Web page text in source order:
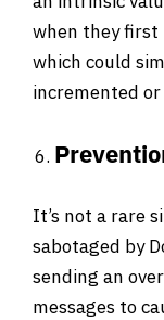
when they first
which could
incremented
It’s not a rare
sabotaged by
sending an
messages to